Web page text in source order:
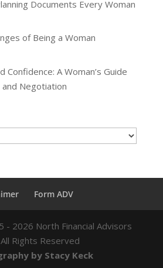
Documents Every Woman
of Being a Woman
Confidence: A Woman’s Guide
Negotiation
Form ADV
- 2026 North Financial Advisors
All Rights Reserved
by Stacy Keck